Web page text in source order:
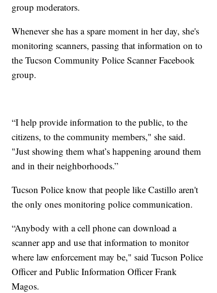
group moderators.
Whenever she has a spare moment in her day, she's
monitoring scanners, passing that information on to
the Tucson Community Police Scanner Facebook
group.
“I help provide information to the public, to the
citizens, to the community members," she said.
"Just showing them what’s happening around them
and in their neighborhoods.”
Tucson Police know that people like Castillo aren't
the only ones monitoring police communication.
“Anybody with a cell phone can download a
scanner app and use that information to monitor
where law enforcement may be," said Tucson Police
Officer and Public Information Officer Frank
Magos.